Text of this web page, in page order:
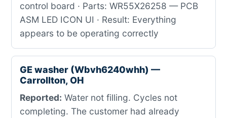
control board · Parts: WR55X26258 — PCB
ASM LED ICON UI · Result: Everything
appears to be operating correctly
GE washer (Wbvh6240whh) —
Carrollton, OH
Reported: Water not filling. Cycles not
completing. The customer had already